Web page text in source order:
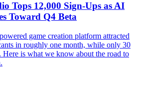
Tops 12,000 Sign-Ups as AI
Toward Q4 Beta
game creation platform attracted
in roughly one month, while only 30
Here is what we know about the road to